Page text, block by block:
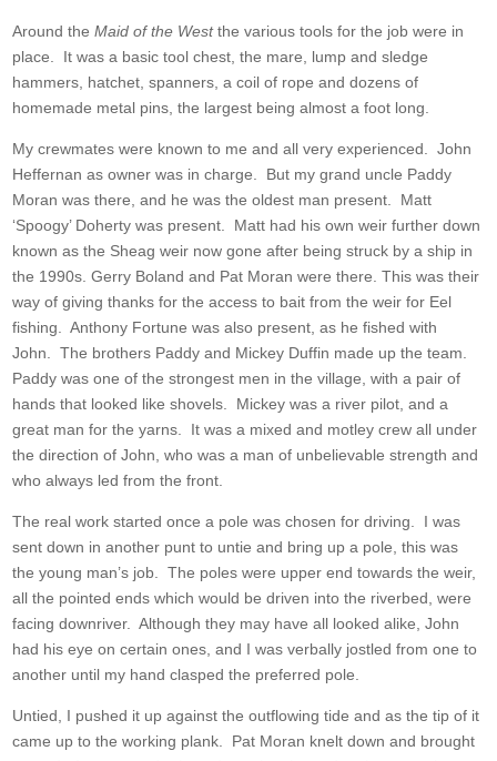
Around theMaid of the Westthe various tools for the job were in
place. It was a basic tool chest, the mare, lump and sledge
hammers, hatchet, spanners, a coil of rope and dozens of
homemade metal pins, the largest being almost a foot long.
My crewmates were known to me and all very experienced. John
Heffernan as owner was in charge. But my grand uncle Paddy
Moran was there, and he was the oldest man present. Matt
‘Spoogy’ Doherty was present. Matt had his own weir further down
known as the Sheag weir now gone after being struck by a ship in
the 1990s. Gerry Boland and Pat Moran were there. This was their
way of giving thanks for the access to bait from the weir for Eel
fishing. Anthony Fortune was also present, as he fished with
John. The brothers Paddy and Mickey Duffin made up the team.
Paddy was one of the strongest men in the village, with a pair of
hands that looked like shovels. Mickey was a river pilot, and a
great man for the yarns. It was a mixed and motley crew all under
the direction of John, who was a man of unbelievable strength and
who always led from the front.
The real work started once a pole was chosen for driving. I was
sent down in another punt to untie and bring up a pole, this was
the young man’s job. The poles were upper end towards the weir,
all the pointed ends which would be driven into the riverbed, were
facing downriver. Although they may have all looked alike, John
had his eye on certain ones, and I was verbally jostled from one to
another until my hand clasped the preferred pole.
Untied, I pushed it up against the outflowing tide and as the tip of it
came up to the working plank. Pat Moran knelt down and brought